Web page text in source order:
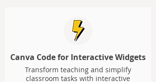
Canva Code for Interactive Widgets
Transform teaching and simplify
classroom tasks with interactive